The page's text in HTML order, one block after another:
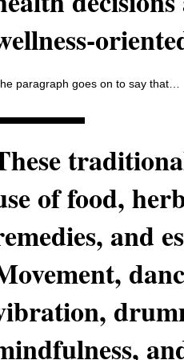
paragraph goes on to say that…
of food,
and